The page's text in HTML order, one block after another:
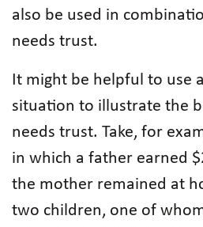
also be used in
needs trust.
It might be helpful to use
situation to illustrate the
needs trust. Take, for
in which a father earned
the mother remained at
two children, one of